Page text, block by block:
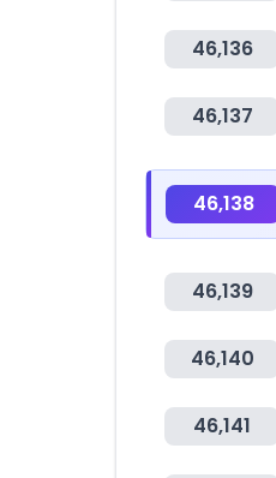
46,136
46,137
46,138
46,139
46,140
46,141